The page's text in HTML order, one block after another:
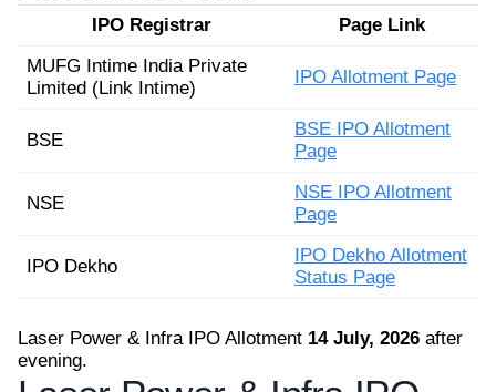
IPO Registrar
Page Link
MUFG Intime India Private
Limited (Link Intime)
IPO Allotment Page
BSE
BSE IPO Allotment
Page
NSE
NSE IPO Allotment
Page
IPO Dekho
IPO Dekho Allotment
Status Page
Laser Power & Infra IPO Allotment 14 July, 2026 after
evening.